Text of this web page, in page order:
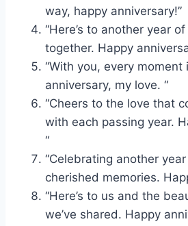
way, happy anniversary!”
“Here’s to another year
together. Happy
“With you, every moment
anniversary, my love. “
“Cheers to the love that
with each passing year.
“
“Celebrating another
cherished memories.
“Here’s to us and the
we’ve shared. Happy